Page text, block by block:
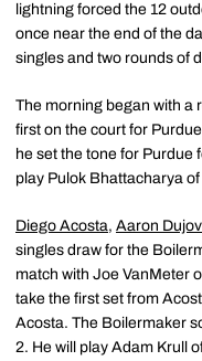
lightning forced the 12
once near the end of the
singles and two rounds of
The morning began with a
first on the court for
he set the tone for Purdue
play Pulok Bhattacharya
Diego Acosta, Aaron
singles draw for the
match with Joe VanMeter
take the first set from
Acosta. The Boilermaker
2. He will play Adam Krull